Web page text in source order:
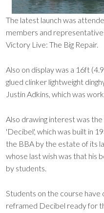
The latest launch was
members and
Victory Live: The Big Repair.
Also on display was a 16ft
glued clinker lightweight
Justin Adkins, which was
Also drawing interest was
'Decibel', which was built in
the BBA by the estate of its
whose last wish was that his
by students.
Students on the course
reframed Decibel ready for